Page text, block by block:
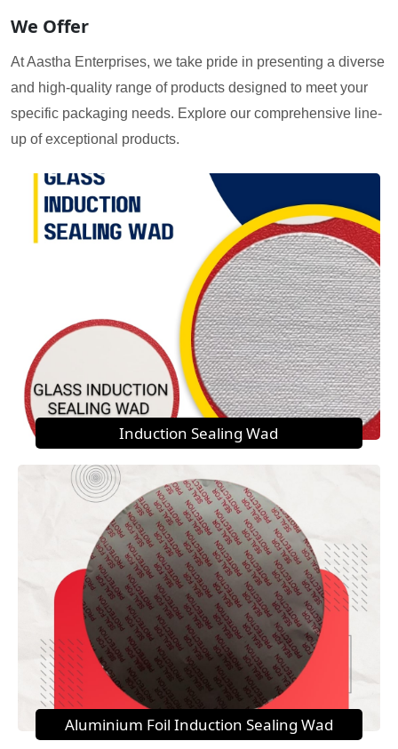
We Offer
At Aastha Enterprises, we take pride in presenting a diverse
and high-quality range of products designed to meet your
specific packaging needs. Explore our comprehensive line-
up of exceptional products.
Induction Sealing Wad
Aluminium Foil Induction Sealing Wad